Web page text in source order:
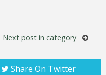
Next post in category
Share On Twitter